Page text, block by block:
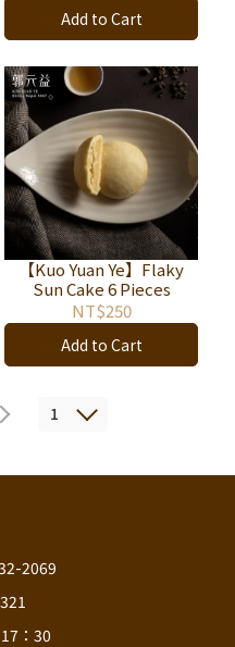
Add to Cart
【Kuo Yuan Ye】Flaky
Sun Cake 6 Pieces
NT$250
Add to Cart
1
2069
：30